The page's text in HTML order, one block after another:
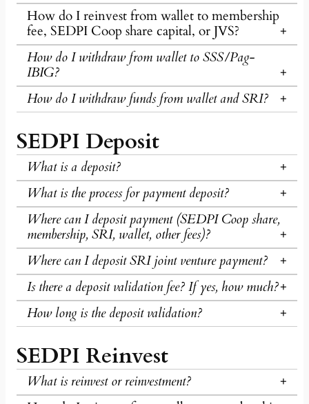
How do I reinvest from wallet to membership
fee, SEDPI Coop share capital, or JVS?
How do I withdraw from wallet to SSS/Pag-
IBIG?
How do I withdraw funds from wallet and SRI?
SEDPI Deposit
What is a deposit?
What is the process for payment deposit?
Where can I deposit payment (SEDPI Coop share,
membership, SRI, wallet, other fees)?
Where can I deposit SRI joint venture payment?
Is there a deposit validation fee? If yes, how much?
How long is the deposit validation?
SEDPI Reinvest
What is reinvest or reinvestment?